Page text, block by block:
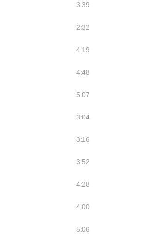
3:39
2:32
4:19
4:48
5:07
3:04
3:16
3:52
4:28
4:00
5:06